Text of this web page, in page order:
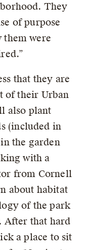
They
of purpose
them were
that they are
of their Urban
also plant
(included in
the garden
with a
from Cornell
about habitat
of the park
After that hard
a place to sit